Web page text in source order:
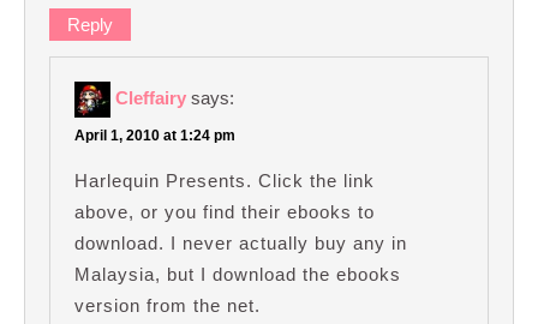
Reply
Cleffairy says:
April 1, 2010 at 1:24 pm
Harlequin Presents. Click the link
above, or you find their ebooks to
download. I never actually buy any in
Malaysia, but I download the ebooks
version from the net.